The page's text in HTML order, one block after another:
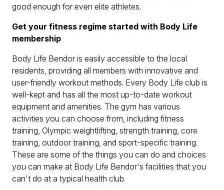
good enough for even elite athletes.
Get your fitness regime started with Body Life
membership
Body Life Bendor is easily accessible to the local
residents, providing all members with innovative and
user-friendly workout methods. Every Body Life club is
well-kept and has all the most up-to-date workout
equipment and amenities. The gym has various
activities you can choose from, including fitness
training, Olympic weightlifting, strength training, core
training, outdoor training, and sport-specific training.
These are some of the things you can do and choices
you can make at Body Life Bendor's facilities that you
can't do at a typical health club.